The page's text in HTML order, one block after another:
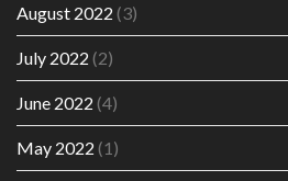
August 2022 (3)
July 2022 (2)
June 2022 (4)
May 2022 (1)